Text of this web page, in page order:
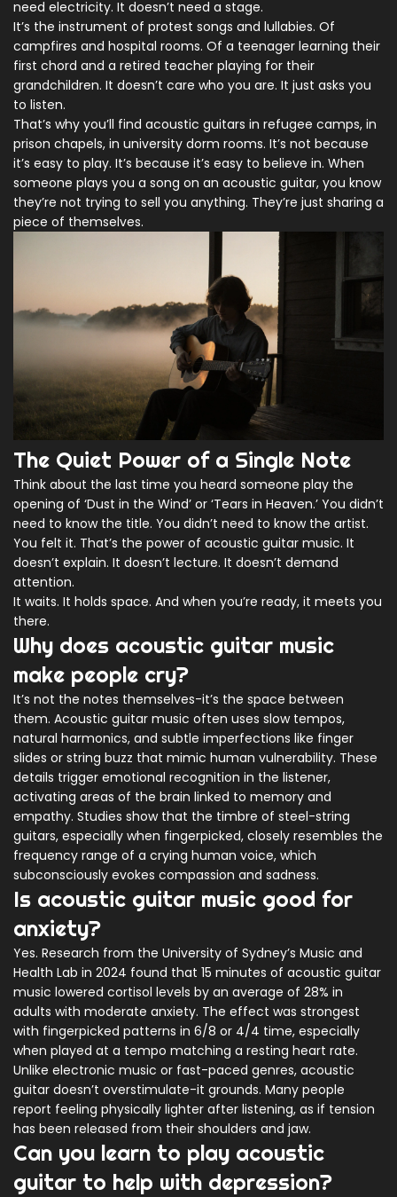
need electricity. It doesn’t need a stage.
It’s the instrument of protest songs and lullabies. Of
campfires and hospital rooms. Of a teenager learning their
first chord and a retired teacher playing for their
grandchildren. It doesn’t care who you are. It just asks you
to listen.
That’s why you’ll find acoustic guitars in refugee camps, in
prison chapels, in university dorm rooms. It’s not because
it’s easy to play. It’s because it’s easy to believe in. When
someone plays you a song on an acoustic guitar, you know
they’re not trying to sell you anything. They’re just sharing a
piece of themselves.
The Quiet Power of a Single Note
Think about the last time you heard someone play the
opening of ‘Dust in the Wind’ or ‘Tears in Heaven.’ You didn’t
need to know the title. You didn’t need to know the artist.
You felt it. That’s the power of acoustic guitar music. It
doesn’t explain. It doesn’t lecture. It doesn’t demand
attention.
It waits. It holds space. And when you’re ready, it meets you
there.
Why does acoustic guitar music
make people cry?
It’s not the notes themselves-it’s the space between
them. Acoustic guitar music often uses slow tempos,
natural harmonics, and subtle imperfections like finger
slides or string buzz that mimic human vulnerability. These
details trigger emotional recognition in the listener,
activating areas of the brain linked to memory and
empathy. Studies show that the timbre of steel-string
guitars, especially when fingerpicked, closely resembles the
frequency range of a crying human voice, which
subconsciously evokes compassion and sadness.
Is acoustic guitar music good for
anxiety?
Yes. Research from the University of Sydney’s Music and
Health Lab in 2024 found that 15 minutes of acoustic guitar
music lowered cortisol levels by an average of 28% in
adults with moderate anxiety. The effect was strongest
with fingerpicked patterns in 6/8 or 4/4 time, especially
when played at a tempo matching a resting heart rate.
Unlike electronic music or fast-paced genres, acoustic
guitar doesn’t overstimulate-it grounds. Many people
report feeling physically lighter after listening, as if tension
has been released from their shoulders and jaw.
Can you learn to play acoustic
guitar to help with depression?